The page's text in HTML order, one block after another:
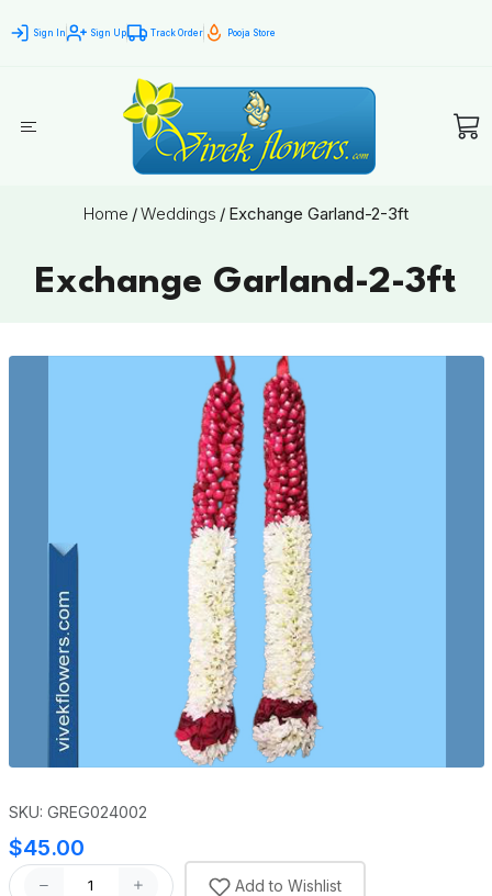
Sign In Sign Up Track Order Pooja Store
Home /Weddings / Exchange Garland-2-3ft
Exchange Garland-2-3ft
SKU: GREG024002
$45.00
Add to Wishlist